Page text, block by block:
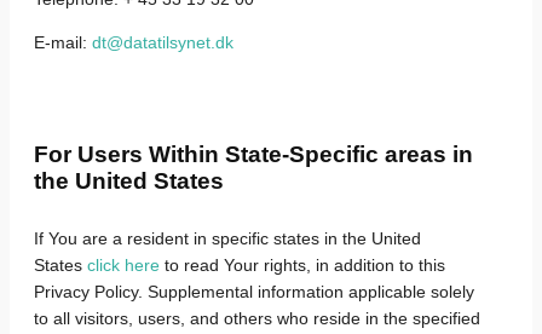
E-mail: dt@datatilsynet.dk
For Users Within State-Specific areas in
the United States
If You are a resident in specific states in the United
States click here to read Your rights, in addition to this
Privacy Policy. Supplemental information applicable solely
to all visitors, users, and others who reside in the specified